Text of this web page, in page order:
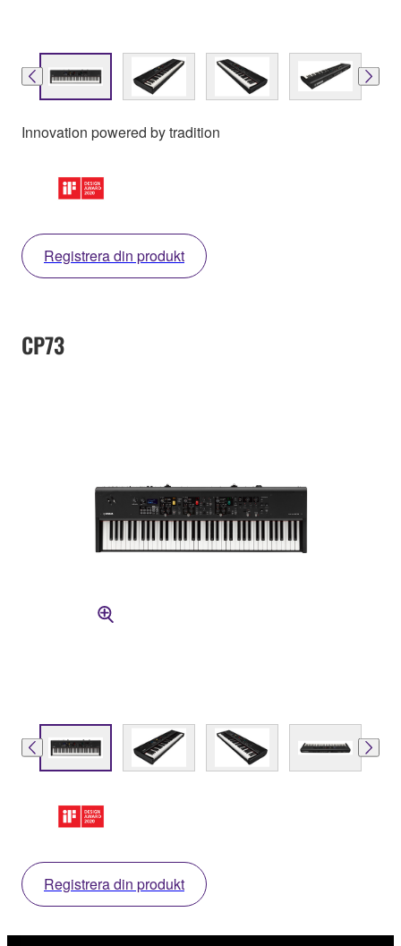
Innovation powered by tradition
Registrera din produkt
CP73
Registrera din produkt